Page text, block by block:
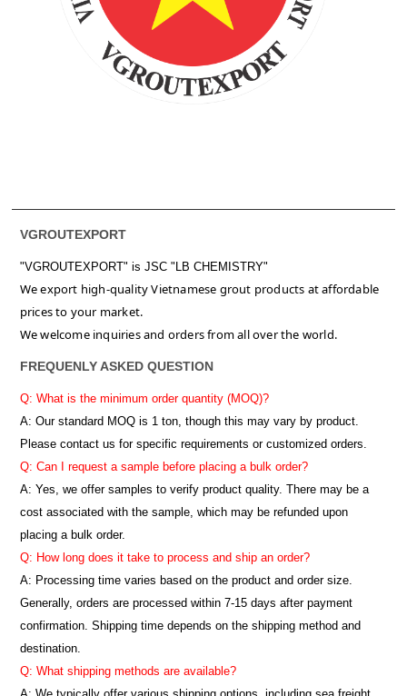
VGROUTEXPORT
"VGROUTEXPORT" is JSC "LB CHEMISTRY"
We export high-quality Vietnamese grout products at affordable
prices to your market.
We welcome inquiries and orders from all over the world.
FREQUENLY ASKED QUESTION
Q: What is the minimum order quantity (MOQ)?
A: Our standard MOQ is 1 ton, though this may vary by product.
Please contact us for specific requirements or customized orders.
Q: Can I request a sample before placing a bulk order?
A: Yes, we offer samples to verify product quality. There may be a
cost associated with the sample, which may be refunded upon
placing a bulk order.
Q: How long does it take to process and ship an order?
A: Processing time varies based on the product and order size.
Generally, orders are processed within 7-15 days after payment
confirmation. Shipping time depends on the shipping method and
destination.
Q: What shipping methods are available?